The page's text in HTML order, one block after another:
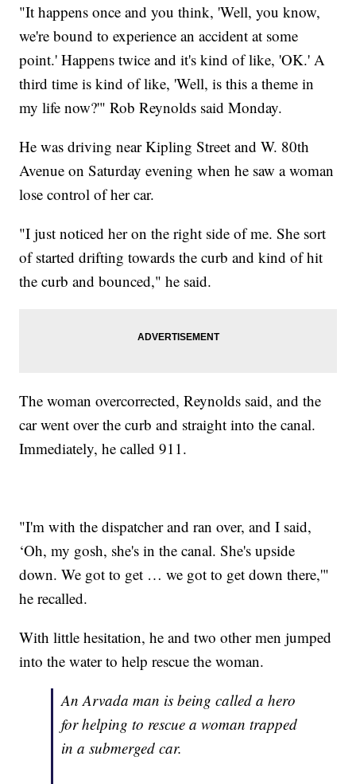
"It happens once and you think, 'Well, you know,
we're bound to experience an accident at some
point.' Happens twice and it's kind of like, 'OK.' A
third time is kind of like, 'Well, is this a theme in
my life now?'" Rob Reynolds said Monday.
He was driving near Kipling Street and W. 80th
Avenue on Saturday evening when he saw a woman
lose control of her car.
"I just noticed her on the right side of me. She sort
of started drifting towards the curb and kind of hit
the curb and bounced," he said.
The woman overcorrected, Reynolds said, and the
car went over the curb and straight into the canal.
Immediately, he called 911.
"I'm with the dispatcher and ran over, and I said,
‘Oh, my gosh, she's in the canal. She's upside
down. We got to get … we got to get down there,'"
he recalled.
With little hesitation, he and two other men jumped
into the water to help rescue the woman.
An Arvada man is being called a hero
for helping to rescue a woman trapped
in a submerged car.